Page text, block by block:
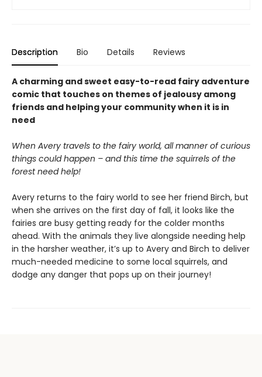
Description Bio Details Reviews
A charming and sweet easy-to-read fairy adventure
comic that touches on themes of jealousy among
friends and helping your community when it is in
need
When Avery travels to the fairy world, all manner of curious
things could happen – and this time the squirrels of the
forest need help!
Avery returns to the fairy world to see her friend Birch, but
when she arrives on the first day of fall, it looks like the
fairies are busy getting ready for the colder months
ahead. With the animals they live alongside needing help
in the harsher weather, it’s up to Avery and Birch to deliver
much-needed medicine to some local squirrels, and
dodge any danger that pops up on their journey!